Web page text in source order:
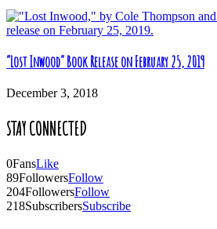
“Lost Inwood” Book Release on February 25, 2019
December 3, 2018
STAY CONNECTED
0FansLike
89FollowersFollow
204FollowersFollow
218SubscribersSubscribe